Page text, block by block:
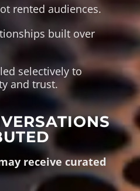
rented audiences.
built over
selectively to
and trust.
receive curated